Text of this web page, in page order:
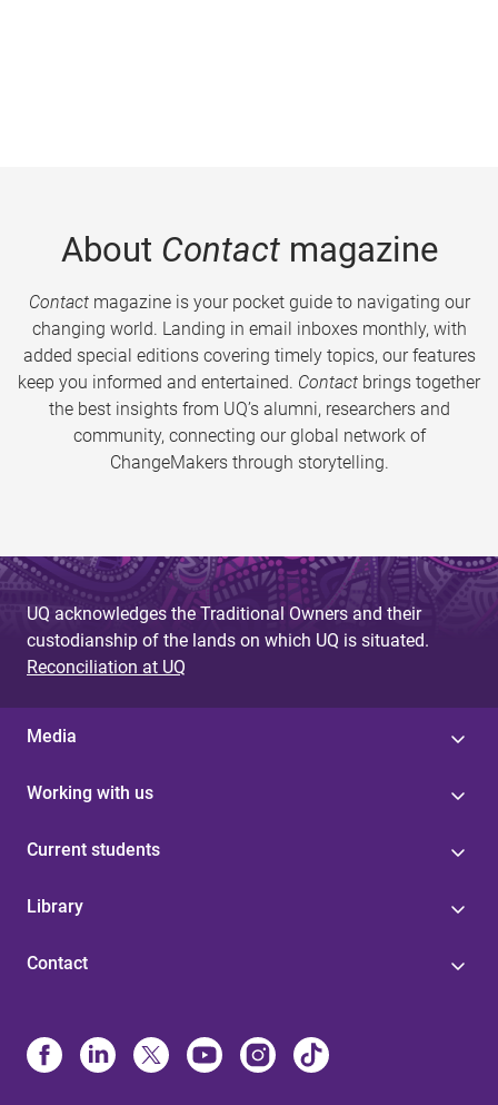
About Contactmagazine
Contactmagazine is your pocket guide to navigating our
changing world. Landing in email inboxes monthly, with
added special editions covering timely topics, our features
keep you informed and entertained. Contact brings together
the best insights from UQ’s alumni, researchers and
community, connecting our global network of
ChangeMakers through storytelling.
UQ acknowledges the Traditional Owners and their
custodianship of the lands on which UQ is situated.
Reconciliation at UQ
Media
Working with us
Current students
Library
Contact